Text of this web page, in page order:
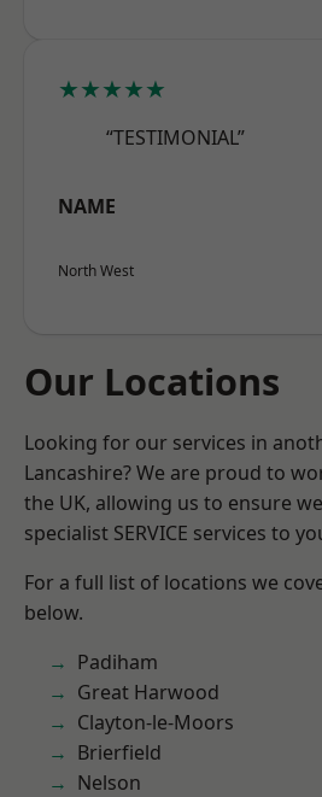
★★★★★
“TESTIMONIAL”
NAME
North West
Our Locations
Looking for our services in
Lancashire? We are proud to
the UK, allowing us to ensure
specialist SERVICE services to
For a full list of locations we
below.
Padiham
Great Harwood
Clayton-le-Moors
Brierfield
Nelson